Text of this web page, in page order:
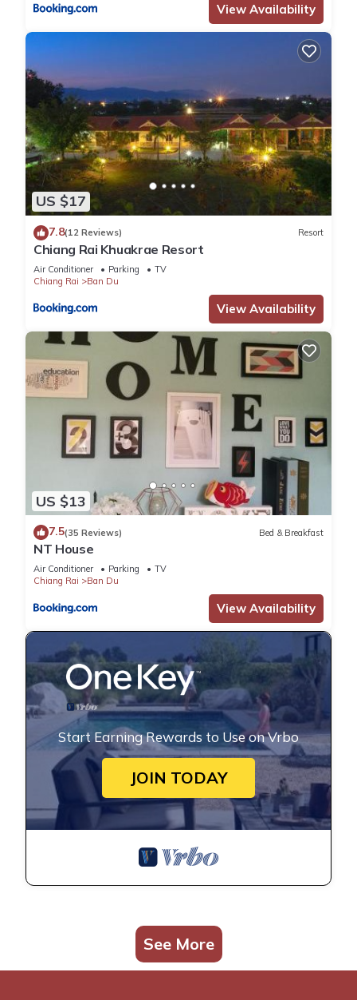
View Availability
US $17
7.8(12 Reviews) Resort
Chiang Rai Khuakrae Resort
Air Conditioner Parking
TV
Chiang Rai
Ban Du
View Availability
US $13
7.5(35 Reviews) Bed & Breakfast
NT House
Air Conditioner Parking
TV
Chiang Rai
Ban Du
View Availability
Start Earning Rewards to Use on Vrbo
JOIN TODAY
See More